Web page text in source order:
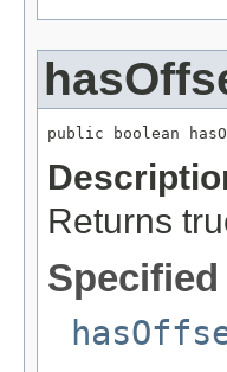
public boolean
Returns
Specified